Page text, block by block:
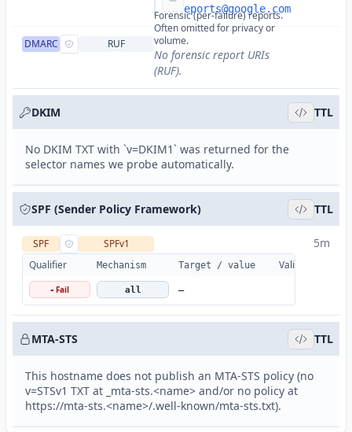
eports@google.com
DMARC RUF
Forensic (per-failure) reports.
Often omitted for privacy or
volume.
No forensic report URIs
(RUF).
DKIM TTL
No DKIM TXT with `v=DKIM1` was returned for the
selector names we probe automatically.
SPF (Sender Policy Framework) TTL
SPF
SPFv1
Qualifier
Mechanism Target / value Valid
- Fail all —
5m
MTA-STS TTL
This hostname does not publish an MTA-STS policy (no
v=STSv1 TXT at _mta-sts.<name> and/or no policy at
https://mta-sts.<name>/.well-known/mta-sts.txt).